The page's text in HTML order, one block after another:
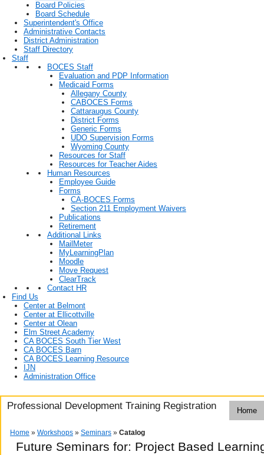
Board Policies
Board Schedule
Superintendent's Office
Administrative Contacts
District Administration
Staff Directory
Staff
BOCES Staff
Evaluation and PDP Information
Medicaid Forms
Allegany County
CABOCES Forms
Cattaraugus County
District Forms
Generic Forms
UDO Supervision Forms
Wyoming County
Resources for Staff
Resources for Teacher Aides
Human Resources
Employee Guide
Forms
CA-BOCES Forms
Section 211 Employment Waivers
Publications
Retirement
Additional Links
MailMeter
MyLearningPlan
Moodle
Move Request
ClearTrack
Contact HR
Find Us
Center at Belmont
Center at Ellicottville
Center at Olean
Elm Street Academy
CA BOCES South Tier West
CA BOCES Barn
CA BOCES Learning Resource
IJN
Administration Office
Professional Development Training Registration Home
Home » Workshops » Seminars » Catalog
Future Seminars for: Project Based